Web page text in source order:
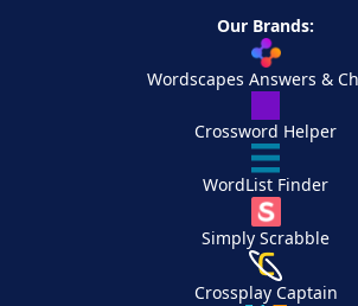
Our Brands:
Wordscapes Answers &
Crossword Helper
WordList Finder
Simply Scrabble
Crossplay Captain